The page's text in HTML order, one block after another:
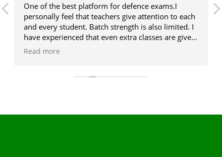
One of the best platform for defence exams.I
personally feel that teachers give attention to each
and every student. Batch strength is also limited. I
have experienced that even extra classes are given,
who all are weak at any subject. Rest i think one
giving coaching but i got quality education here.
Read more